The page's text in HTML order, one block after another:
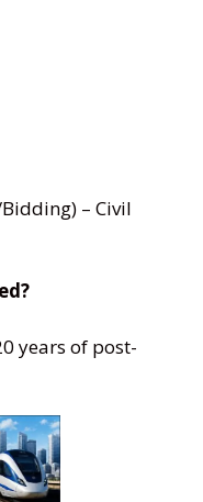
– Civil
years of post-